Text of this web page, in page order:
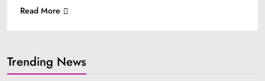
Read More
Trending News